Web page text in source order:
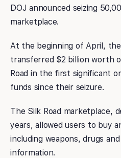
DOJ announced seizing
marketplace.
At the beginning of April,
transferred $2 billion worth
Road in the first significant
funds since their seizure.
The Silk Road marketplace,
years, allowed users to buy
including weapons, drugs
information.